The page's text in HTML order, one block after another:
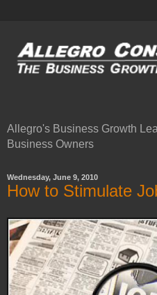
Allegro's Business Growth
Business Owners
Wednesday, June 9, 2010
How to Stimulate